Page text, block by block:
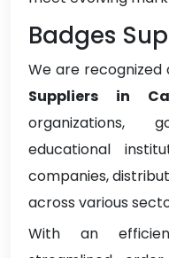
Badges
We are
Suppliers in
organizations,
educational
companies,
across various
With an